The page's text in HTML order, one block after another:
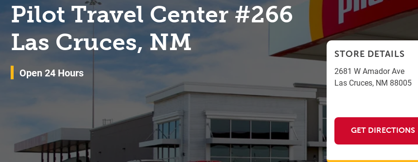
Pilot Travel Center #266
Las Cruces, NM
Open 24 Hours
STORE DETAILS
2681 W Amador Ave
Las Cruces, NM 88005
GET DIRECTIONS